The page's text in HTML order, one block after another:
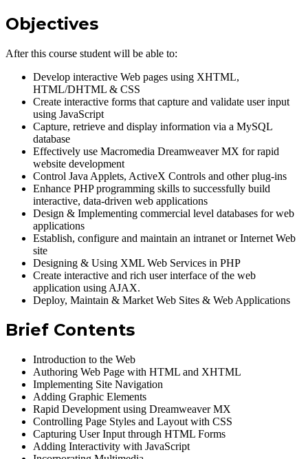
Objectives
After this course student will be able to:
Develop interactive Web pages using XHTML,
HTML/DHTML & CSS
Create interactive forms that capture and validate user input
using JavaScript
Capture, retrieve and display information via a MySQL
database
Effectively use Macromedia Dreamweaver MX for rapid
website development
Control Java Applets, ActiveX Controls and other plug-ins
Enhance PHP programming skills to successfully build
interactive, data-driven web applications
Design & Implementing commercial level databases for web
applications
Establish, configure and maintain an intranet or Internet Web
site
Designing & Using XML Web Services in PHP
Create interactive and rich user interface of the web
application using AJAX.
Deploy, Maintain & Market Web Sites & Web Applications
Brief Contents
Introduction to the Web
Authoring Web Page with HTML and XHTML
Implementing Site Navigation
Adding Graphic Elements
Rapid Development using Dreamweaver MX
Controlling Page Styles and Layout with CSS
Capturing User Input through HTML Forms
Adding Interactivity with JavaScript